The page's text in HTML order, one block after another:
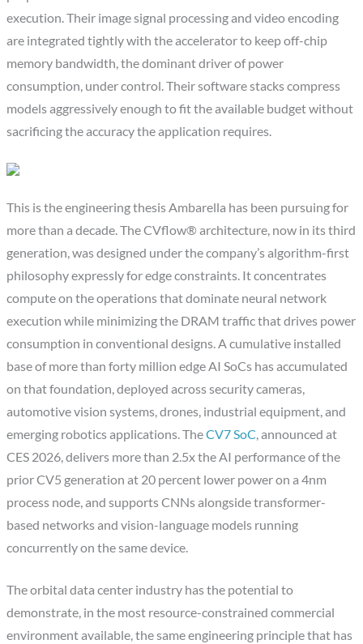
execution. Their image signal processing and video encoding
are integrated tightly with the accelerator to keep off-chip
memory bandwidth, the dominant driver of power
consumption, under control. Their software stacks compress
models aggressively enough to fit the available budget without
sacrificing the accuracy the application requires.
This is the engineering thesis Ambarella has been pursuing for
more than a decade. The CVflow® architecture, now in its third
generation, was designed under the company’s algorithm-first
philosophy expressly for edge constraints. It concentrates
compute on the operations that dominate neural network
execution while minimizing the DRAM traffic that drives power
consumption in conventional designs. A cumulative installed
base of more than forty million edge AI SoCs has accumulated
on that foundation, deployed across security cameras,
automotive vision systems, drones, industrial equipment, and
emerging robotics applications. TheCV7 SoC, announced at
CES 2026, delivers more than 2.5x the AI performance of the
prior CV5 generation at 20 percent lower power on a 4nm
process node, and supports CNNs alongside transformer-
based networks and vision-language models running
concurrently on the same device.
The orbital data center industry has the potential to
demonstrate, in the most resource-constrained commercial
environment available, the same engineering principle that has